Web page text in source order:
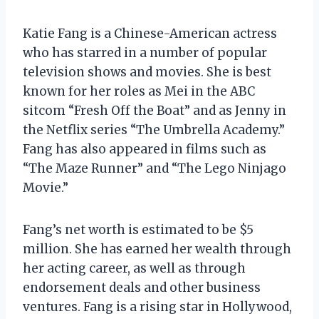
Katie Fang is a Chinese-American actress
who has starred in a number of popular
television shows and movies. She is best
known for her roles as Mei in the ABC
sitcom “Fresh Off the Boat” and as Jenny in
the Netflix series “The Umbrella Academy.”
Fang has also appeared in films such as
“The Maze Runner” and “The Lego Ninjago
Movie.”
Fang’s net worth is estimated to be $5
million. She has earned her wealth through
her acting career, as well as through
endorsement deals and other business
ventures. Fang is a rising star in Hollywood,